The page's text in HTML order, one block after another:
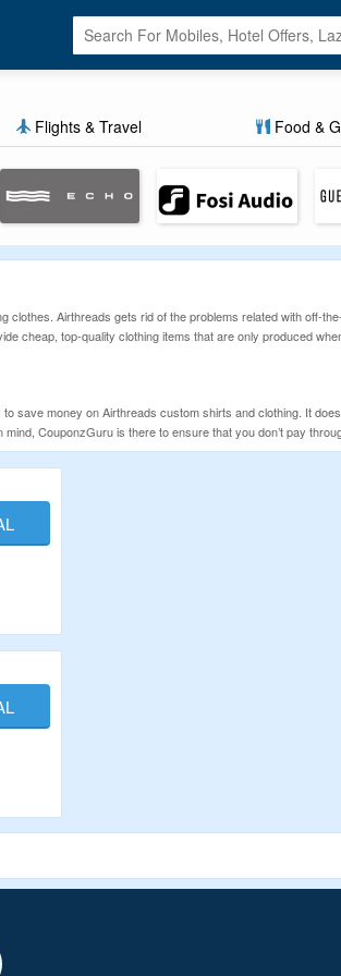
Flights & Travel Food &
Airthreads gets rid of the problems related with off-
cheap, top-quality clothing items that are only produced
save money on Airthreads custom shirts and clothing. It
CouponzGuru is there to ensure that you don’t pay
.